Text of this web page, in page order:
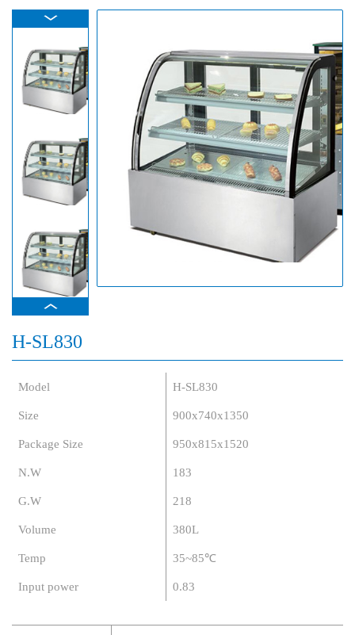
H-SL830
Model H-SL830
Size 900x740x1350
Package Size 950x815x1520
N.W 183
G.W 218
Volume 380L
Temp 35~85℃
Input power 0.83